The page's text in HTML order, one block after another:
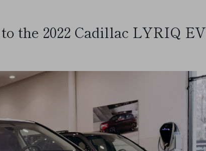
the 2022 Cadillac LYRIQ EV